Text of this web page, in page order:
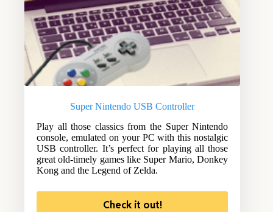
Super Nintendo USB Controller
Play all those classics from the Super Nintendo
console, emulated on your PC with this nostalgic
USB controller. It’s perfect for playing all those
great old-timely games like Super Mario, Donkey
Kong and the Legend of Zelda.
Check it out!